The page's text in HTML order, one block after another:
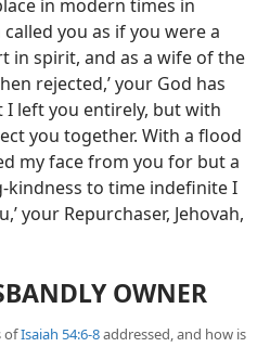
in modern times in
called you as if you were a
in spirit, and as a wife of the
rejected,’ your God has
I left you entirely, but with
you together. With a flood
my face from you for but a
to time indefinite I
your Repurchaser, Jehovah,
OWNER
ofIsaiah 54:6-8addressed, and how is